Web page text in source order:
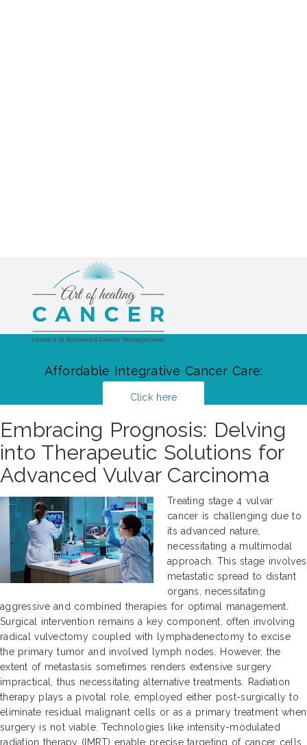
Affordable Integrative Cancer Care:
Click here
Embracing Prognosis: Delving
into Therapeutic Solutions for
Advanced Vulvar Carcinoma
Treating stage 4 vulvar
cancer is challenging due to
its advanced nature,
necessitating a multimodal
approach. This stage involves
metastatic spread to distant
organs, necessitating
aggressive and combined therapies for optimal management.
Surgical intervention remains a key component, often involving
radical vulvectomy coupled with lymphadenectomy to excise
the primary tumor and involved lymph nodes. However, the
extent of metastasis sometimes renders extensive surgery
impractical, thus necessitating alternative treatments. Radiation
therapy plays a pivotal role, employed either post-surgically to
eliminate residual malignant cells or as a primary treatment when
surgery is not viable. Technologies like intensity-modulated
radiation therapy (IMRT) enable precise targeting of cancer cells